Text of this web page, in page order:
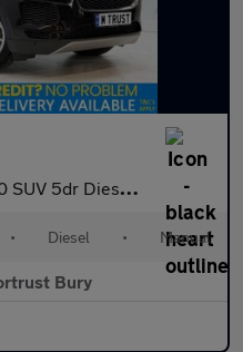
Manual Euro 6 (s/s) (150 ps)
• Diesel • Manual
Bury